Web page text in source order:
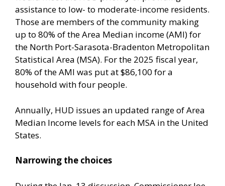
assistance to low- to moderate-income residents.
Those are members of the community making
up to 80% of the Area Median income (AMI) for
the North Port-Sarasota-Bradenton Metropolitan
Statistical Area (MSA). For the 2025 fiscal year,
80% of the AMI was put at $86,100 for a
household with four people.
Annually, HUD issues an updated range of Area
Median Income levels for each MSA in the United
States.
Narrowing the choices